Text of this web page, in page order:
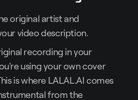
original artist and
video description.
recording in your
using your own cover
is where LALAL.AI comes
from the